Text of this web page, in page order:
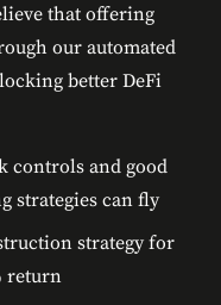
that offering
our automated
better DeFi
controls and good
strategies can fly
strategy for
return